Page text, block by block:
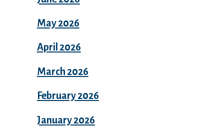
May 2026
April 2026
March 2026
February 2026
January 2026